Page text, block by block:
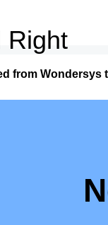
Right
from